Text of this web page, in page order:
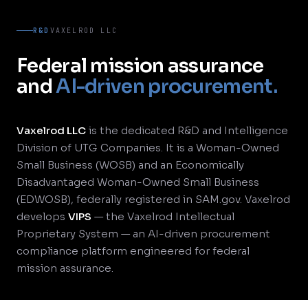
R&D VAXELROD LLC
Federal mission assurance
andAI-driven procurement.
Vaxelrod LLC is the dedicated R&D and Intelligence
Division of UTG Companies. It is a Woman-Owned
Small Business (WOSB) and an Economically
Disadvantaged Woman-Owned Small Business
(EDWOSB), federally registered in SAM.gov. Vaxelrod
develops VIPS — the Vaxelrod Intellectual
Proprietary System — an AI-driven procurement
compliance platform engineered for federal
mission assurance.